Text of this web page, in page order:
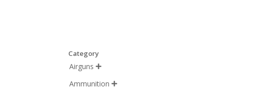
Category
Airguns 
Ammunition 